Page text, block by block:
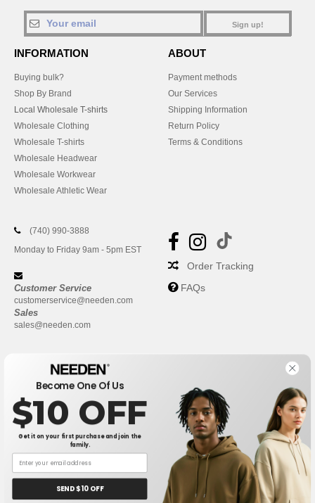
Sign up!
INFORMATION
Buying bulk?
Shop By Brand
Local Wholesale T-shirts
Wholesale Clothing
Wholesale T-shirts
Wholesale Headwear
Wholesale Workwear
Wholesale Athletic Wear
ABOUT
Payment methods
Our Services
Shipping Information
Return Policy
Terms & Conditions
(740) 990-3888
Monday to Friday 9am - 5pm EST
Customer Service
customerservice@needen.com
Sales
sales@needen.com
Order Tracking
FAQs
New York|Phoenix |Chicago Philadelphia|
San Antonio San Diego| | San Jose |Austin
Fort Worth|Jacksonville|Columbus Charlotte
Become One Of Us
$10 OFF
Get it on your first purchase and join the
family.
SEND $10 OFF